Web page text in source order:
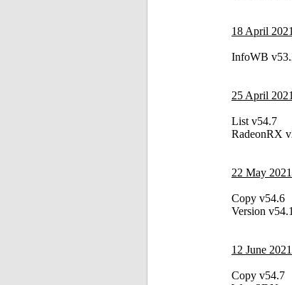
18 April
InfoWB
25 April
List v54.7
RadeonRX
22 May 2021
Copy v54.6
Version
12 June 2021
Copy v54.7